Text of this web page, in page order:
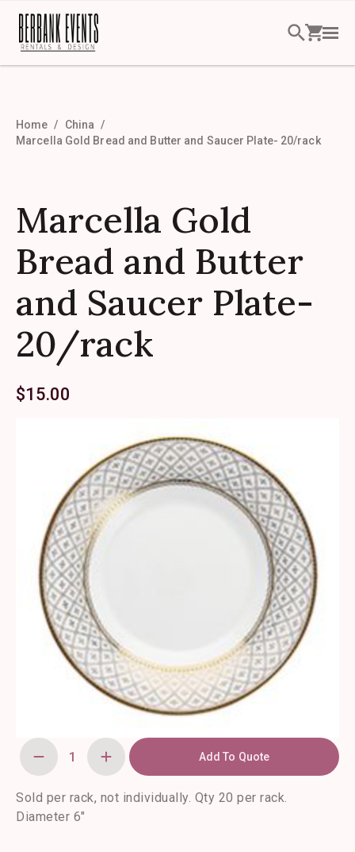
Home
China
Marcella Gold Bread and Butter and Saucer Plate- 20/rack
Marcella Gold
Bread and Butter
and Saucer Plate-
20/rack
$15.00
Marcella
Gold
and
Butter
and
Add To Quote
Sold per rack, not individually. Qty 20 per rack.
Diameter 6″